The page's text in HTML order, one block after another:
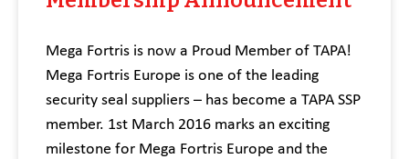
Mega Fortris is now a Proud Member of TAPA!
Mega Fortris Europe is one of the leading
security seal suppliers – has become a TAPA SSP
member. 1st March 2016 marks an exciting
milestone for Mega Fortris Europe and the